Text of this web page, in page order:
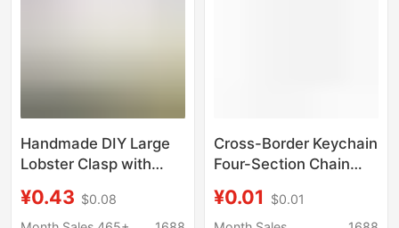
Handmade DIY Large
Lobster Clasp with
for Hanging Lobster
¥0.43 $0.08
Cross-Border Keychain
Four-Section Chain
with Chain Toy Key
¥0.01
$0.01